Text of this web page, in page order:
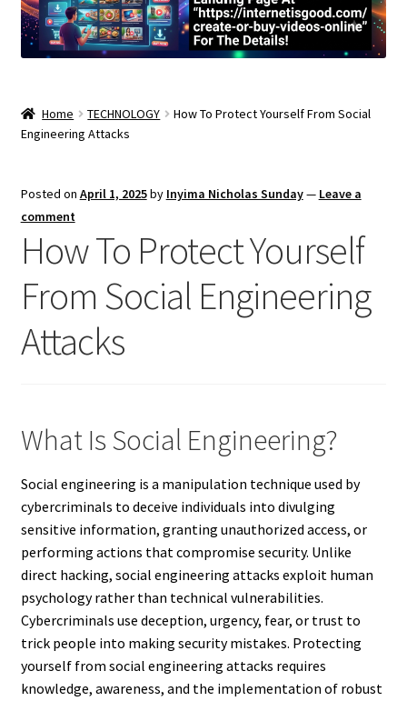
Home TECHNOLOGY
How To Protect Yourself From Social
Engineering Attacks
Posted on April 1, 2025by Inyima Nicholas Sunday— Leave a
comment
How To Protect Yourself
From Social Engineering
Attacks
What Is Social Engineering?
Social engineering is a manipulation technique used by
cybercriminals to deceive individuals into divulging
sensitive information, granting unauthorized access, or
performing actions that compromise security. Unlike
direct hacking, social engineering attacks exploit human
psychology rather than technical vulnerabilities.
Cybercriminals use deception, urgency, fear, or trust to
trick people into making security mistakes. Protecting
yourself from social engineering attacks requires
knowledge, awareness, and the implementation of robust